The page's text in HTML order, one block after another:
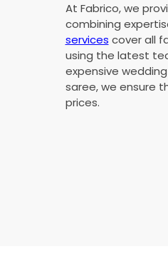
At Fabrico, we
combining
services cover all
using the latest
expensive
saree, we ensure
prices.